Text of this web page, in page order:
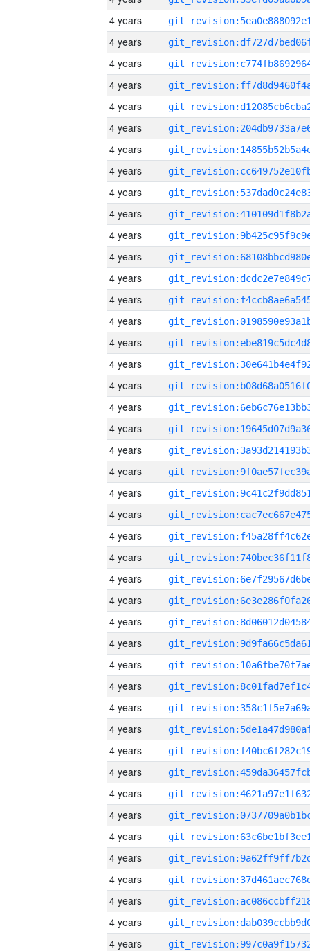
4 years
4 years
4 years
4 years
4 years
4 years
4 years
4 years
4 years
4 years
4 years
4 years
4 years
4 years
4 years
4 years
4 years
4 years
4 years
4 years
4 years
4 years
4 years
4 years
4 years
4 years
4 years
4 years
4 years
4 years
4 years
4 years
4 years
4 years
4 years
4 years
4 years
4 years
4 years
4 years
4 years
4 years
4 years
4 years